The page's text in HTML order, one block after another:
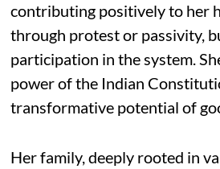
contributing positively to her
through protest or passivity,
participation in the system.
power of the Indian
transformative potential of
Her family, deeply rooted in